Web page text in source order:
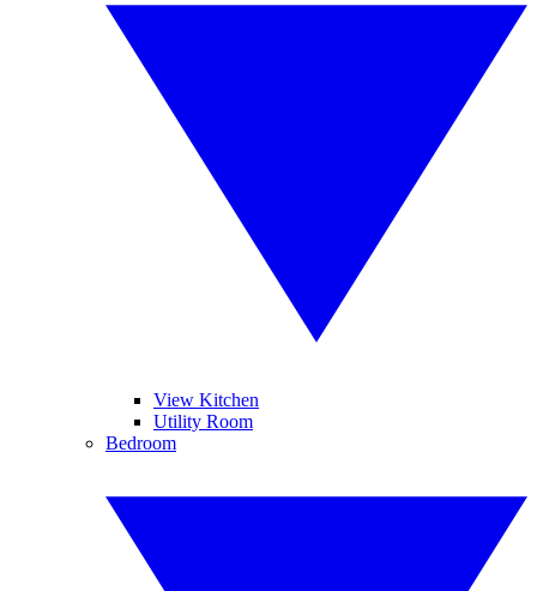
View Kitchen
Utility Room
Bedroom